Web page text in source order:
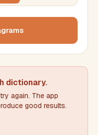
words
letters/word
dictionary.
again. The app
good results.